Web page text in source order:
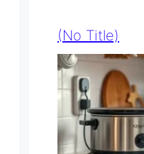
(no Title)